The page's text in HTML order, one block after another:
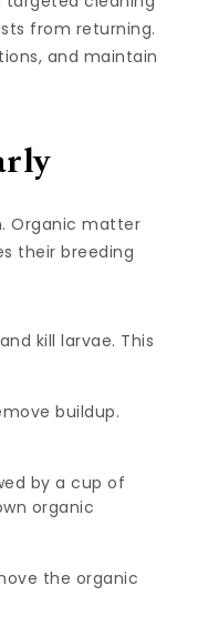
from returning.
and maintain
Organic matter
their breeding
kill larvae. This
buildup.
by a cup of
organic
the organic